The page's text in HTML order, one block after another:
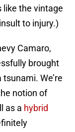
like the vintage
to injury.)
Camaro,
brought
We’re
notion of
as a hybrid